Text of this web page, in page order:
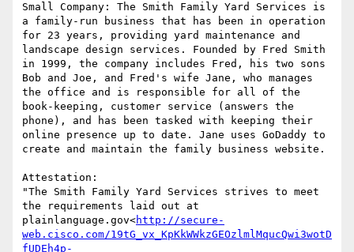
Small Company: The Smith Family Yard Services is
a family-run business that has been in operation
for 23 years, providing yard maintenance and
landscape design services. Founded by Fred Smith
in 1999, the company includes Fred, his two sons
Bob and Joe, and Fred's wife Jane, who manages
the office and is responsible for all of the
book-keeping, customer service (answers the
phone), and has been tasked with keeping their
online presence up to date. Jane uses GoDaddy to
create and maintain the family business website.
Attestation:
"The Smith Family Yard Services strives to meet
the requirements laid out at
plainlanguage.gov<http://secure-
web.cisco.com/19tG_vx_KpKkWWkzGEOzlmlMqucQwi3wotD
fUDEh4p-